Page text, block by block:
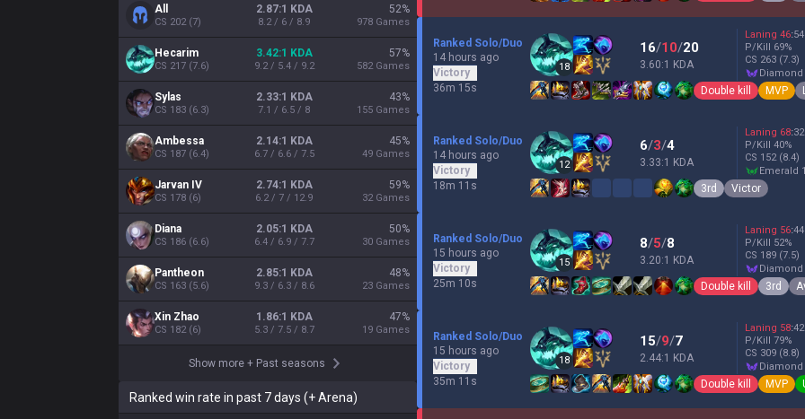
All
CS 202(7)
2.87:1 KDA
8.2 / 6 / 8.9
52%
978 Games
Hecarim
CS 217 (7.6)
3.42:1 KDA
9.2 / 5.4 / 9.2
57%
582 Games
Sylas
CS 183 (6.3)
2.33:1 KDA
7.1 / 6.5 / 8
43%
155 Games
Ambessa
CS 187 (6.4)
2.14:1 KDA
6.7 / 6.6 / 7.5
45%
49 Games
Jarvan IV
CS 178 (6)
2.74:1 KDA
6.2 / 7 / 12.9
59%
32 Games
Diana
CS 186 (6.6)
2.05:1 KDA
6.4 / 6.9 / 7.7
50%
30 Games
Pantheon
CS 163 (5.6)
2.85:1 KDA
9.3 / 6.3 / 8.6
48%
23 Games
Xin Zhao
CS 182(6)
1.86:1 KDA
5.3 / 7.5 / 8.7
47%
19 Games
Show more + Past seasons
Ranked win rate in past 7 days (+ Arena)
Ranked Solo/Duo
14 hours ago
Victory
36m 15s
18
16/10/20
3.60:1 KDA
Laning 46:54
P/Kill 69%
CS 263 (7.3)
Double kill MVP
Ranked Solo/Duo
14 hours ago
Victory
18m 11s
12
6/3/4
3.33:1 KDA
Laning 68:32
P/Kill 40%
CS 152 (8.4)
emerald 1
3rd Victor
Ranked Solo/Duo
15 hours ago
Victory
25m 10s
15
8/5/8
3.20:1 KDA
Laning 56:44
P/Kill 52%
CS 189 (7.5)
Double kill 3rd
Ranked Solo/Duo
15 hours ago
Victory
35m 11s
18
15/9/7
2.44:1 KDA
Laning 58:42
P/Kill 79%
CS 309 (8.8)
Double kill MVP